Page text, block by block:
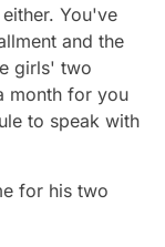
You've
and the
girls' two
month for you
to speak with
for his two